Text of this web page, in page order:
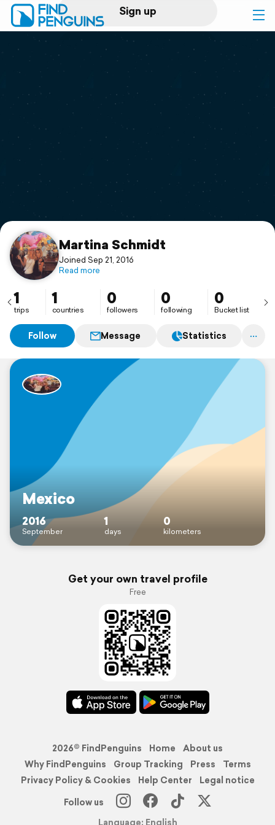
Sign up
Log in
Print a book
Flyover video
Support
Martina Schmidt
Joined Sep 21, 2016
Read more
1
trips
1
countries
0
followers
0
following
0
Bucket list
Follow Message Statistics
Mexico
2016
September
1
days
0
kilometers
Get your own travel profile
Free
2026© FindPenguins Home
About us
Why FindPenguins
Group Tracking Press
Terms
Privacy Policy & Cookies
Help Center
Legal notice
Follow us